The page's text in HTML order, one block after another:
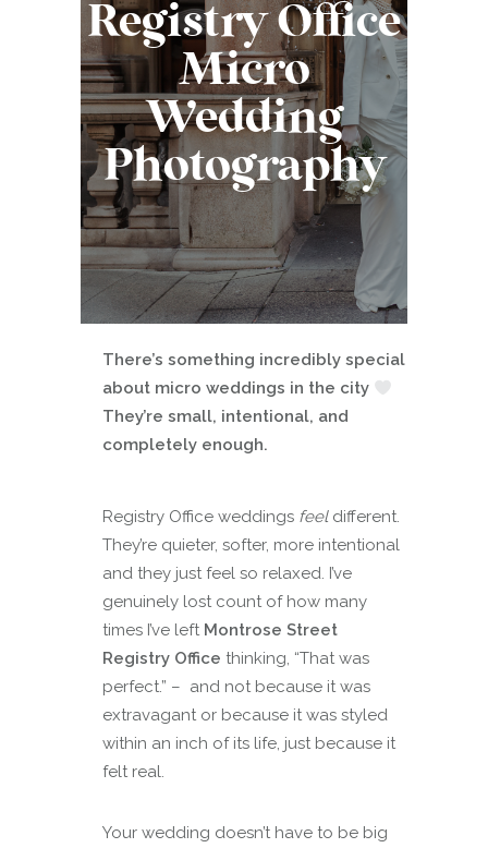
Registry Office
Micro
Wedding
Photography
There’s something incredibly special
about micro weddings in the city
They’re small, intentional, and
completely enough.
Registry Office weddings feeldifferent.
They’re quieter, softer, more intentional
and they just feel so relaxed. I’ve
genuinely lost count of how many
times I’ve left Montrose Street
Registry Office thinking, “That was
perfect.” – and not because it was
extravagant or because it was styled
within an inch of its life, just because it
felt real.
Your wedding doesn’t have to be big